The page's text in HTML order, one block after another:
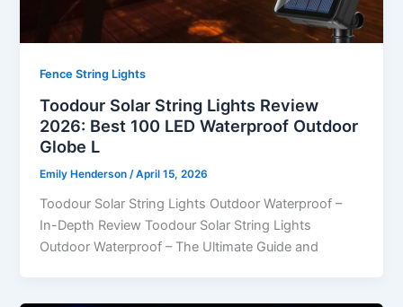
Fence String Lights
Toodour Solar String Lights Review
2026: Best 100 LED Waterproof Outdoor
Globe L
Emily Henderson/April 15, 2026
Toodour Solar String Lights Outdoor Waterproof –
In-Depth Review Toodour Solar String Lights
Outdoor Waterproof – The Ultimate Guide and